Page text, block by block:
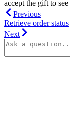
accept the gift to
Previous
Retrieve order status
Next